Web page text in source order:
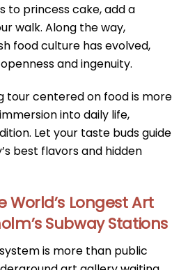
to princess cake, add a
walk. Along the way,
food culture has evolved,
and ingenuity.
tour centered on food is more
into daily life,
Let your taste buds guide
best flavors and hidden
World’s Longest Art
Subway Stations
is more than public